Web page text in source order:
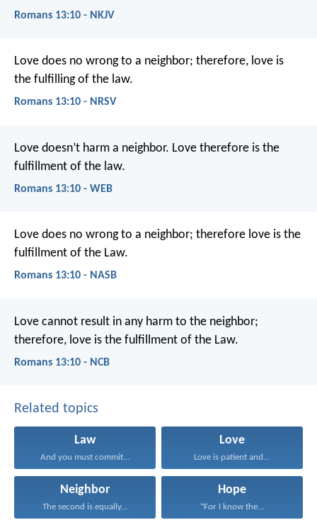
Romans 13:10 - NKJV
Love does no wrong to a neighbor; therefore, love is
the fulfilling of the law.
Romans 13:10 - NRSV
Love doesn’t harm a neighbor. Love therefore is the
fulfillment of the law.
Romans 13:10 - WEB
Love does no wrong to a neighbor; therefore love is the
fulfillment of the Law.
Romans 13:10 - NASB
Love cannot result in any harm to the neighbor;
therefore, love is the fulfillment of the Law.
Romans 13:10 - NCB
Related topics
Law
And you must commit...
Love
Love is patient and...
Neighbor
The second is equally...
Hope
“For I know the...